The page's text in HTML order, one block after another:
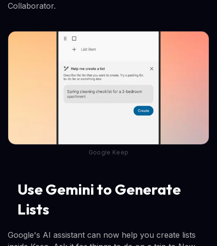
Collaborator.
Google Keep
Use Gemini to Generate
Lists
Google's AI assistant can now help you create lists